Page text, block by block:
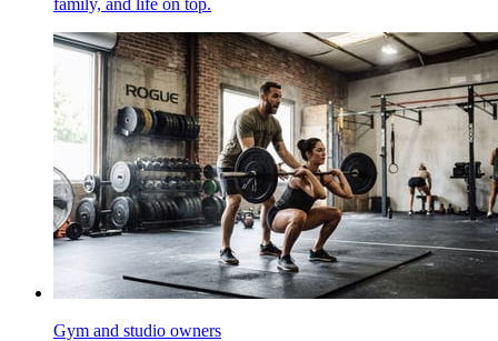
family, and life on top.
Gym and studio owners